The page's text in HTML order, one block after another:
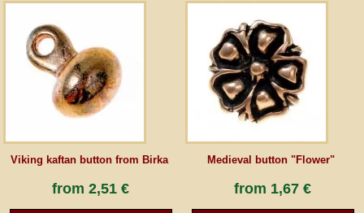
Viking kaftan button from Birka
from2,51 €
Medieval button "Flower"
from 1,67 €
Back to classic website